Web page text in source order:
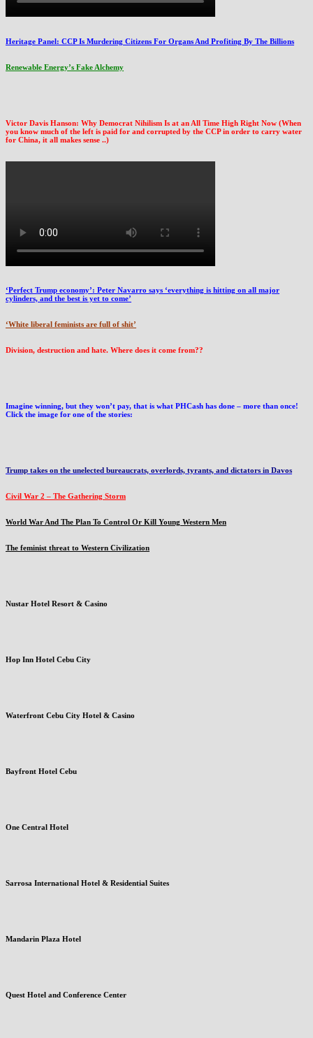
Heritage Panel: CCP Is Murdering Citizens For Organs And Profiting By The Billions
Renewable Energy’s Fake Alchemy
Victor Davis Hanson: Why Democrat Nihilism Is at an All Time High Right Now (When
you know much of the left is paid for and corrupted by the CCP in order to carry water
for China, it all makes sense ..)
‘Perfect Trump economy’: Peter Navarro says ‘everything is hitting on all major
cylinders, and the best is yet to come’
‘White liberal feminists are full of shit’
Division, destruction and hate. Where does it come from??
Imagine winning, but they won’t pay, that is what PHCash has done – more than once!
Click the image for one of the stories:
Trump takes on the unelected bureaucrats, overlords, tyrants, and dictators in Davos
Civil War 2 – The Gathering Storm
World War And The Plan To Control Or Kill Young Western Men
The feminist threat to Western Civilization
Nustar Hotel Resort & Casino
Hop Inn Hotel Cebu City
Waterfront Cebu City Hotel & Casino
Bayfront Hotel Cebu
One Central Hotel
Sarrosa International Hotel & Residential Suites
Mandarin Plaza Hotel
Quest Hotel and Conference Center